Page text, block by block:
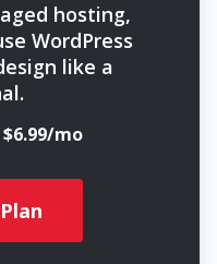
hosting,
WordPress
like a
mo